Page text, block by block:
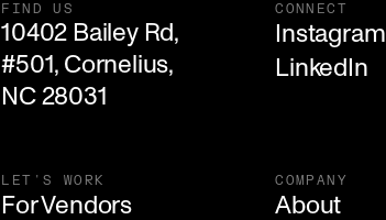
FIND US
10402 Bailey Rd,
#501, Cornelius,
NC 28031
CONNECT
Instagram
LinkedIn
LET'S WORK
For Vendors
COMPANY
About